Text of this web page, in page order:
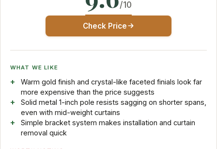
/10
Check Price
WHAT WE LIKE
Warm gold finish and crystal-like faceted finials look far
more expensive than the price suggests
Solid metal 1-inch pole resists sagging on shorter spans,
even with mid-weight curtains
Simple bracket system makes installation and curtain
removal quick